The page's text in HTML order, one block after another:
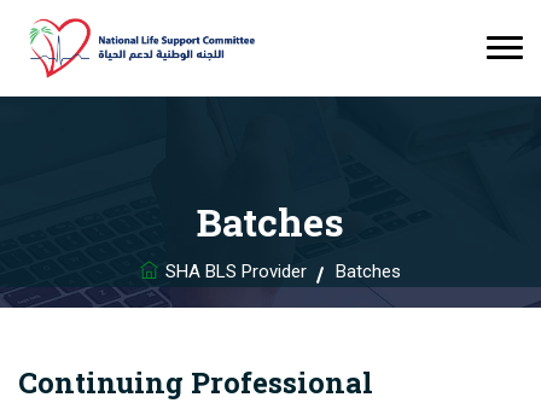
Batches
SHA BLS Provider Batches
Continuing Professional